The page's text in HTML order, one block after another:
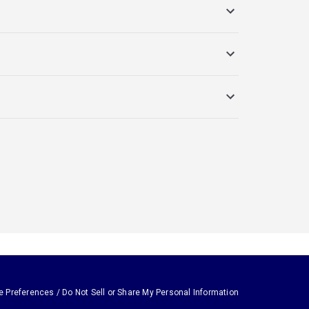
Preferences / Do Not Sell or Share My Personal Information